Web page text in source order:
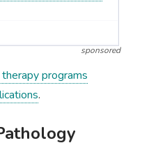
sponsored
programs
.